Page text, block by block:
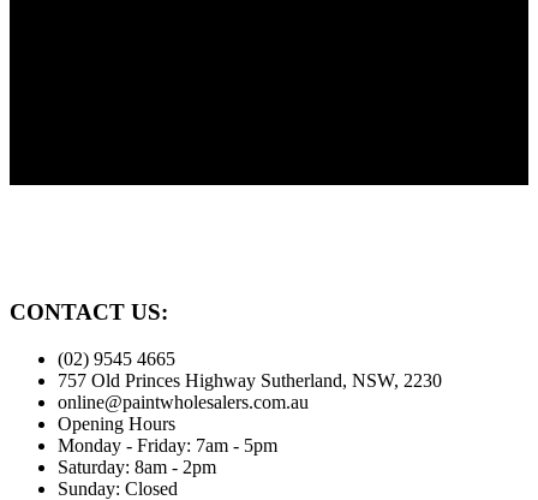
CONTACT US:
(02) 9545 4665
757 Old Princes Highway Sutherland, NSW, 2230
online@paintwholesalers.com.au
Opening Hours
Monday - Friday: 7am - 5pm
Saturday: 8am - 2pm
Sunday: Closed